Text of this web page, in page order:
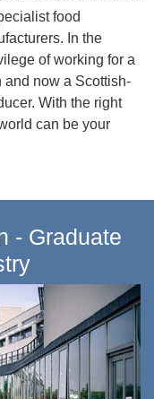
food
In the
of working for a
and now a Scottish-
With the right
can be your
- Graduate